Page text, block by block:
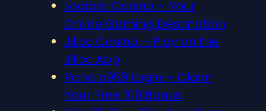
Lodibet Casino – Your
Online Gaming Destination
Jilicc Casino – Play on the
Jilicc App
Panalo999 Login – Claim
Your Free 100 Bonus